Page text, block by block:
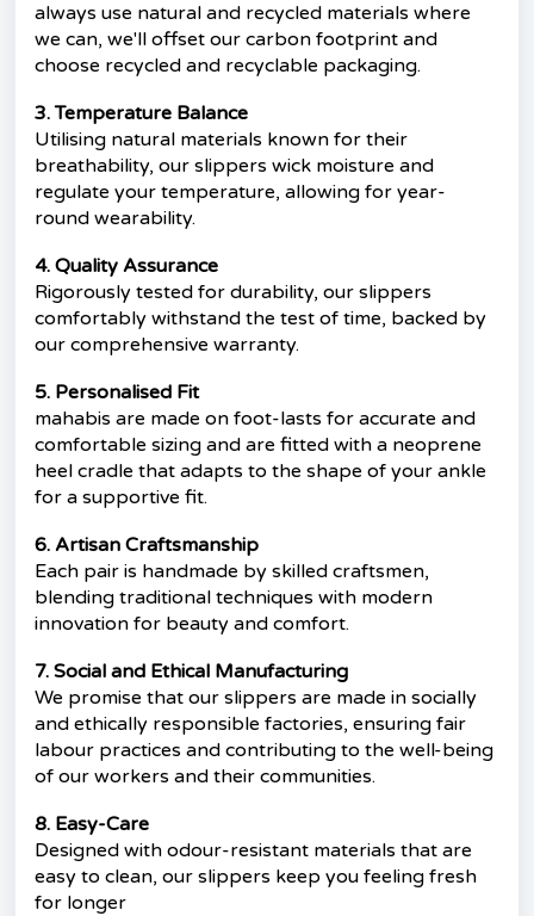
always use natural and recycled materials where
we can, we'll offset our carbon footprint and
choose recycled and recyclable packaging.
3. Temperature Balance
Utilising natural materials known for their
breathability, our slippers wick moisture and
regulate your temperature, allowing for year-
round wearability.
4. Quality Assurance
Rigorously tested for durability, our slippers
comfortably withstand the test of time, backed by
our comprehensive warranty.
5. Personalised Fit
mahabis are made on foot-lasts for accurate and
comfortable sizing and are fitted with a neoprene
heel cradle that adapts to the shape of your ankle
for a supportive fit.
6. Artisan Craftsmanship
Each pair is handmade by skilled craftsmen,
blending traditional techniques with modern
innovation for beauty and comfort.
7. Social and Ethical Manufacturing
We promise that our slippers are made in socially
and ethically responsible factories, ensuring fair
labour practices and contributing to the well-being
of our workers and their communities.
8. Easy-Care
Designed with odour-resistant materials that are
easy to clean, our slippers keep you feeling fresh
for longer